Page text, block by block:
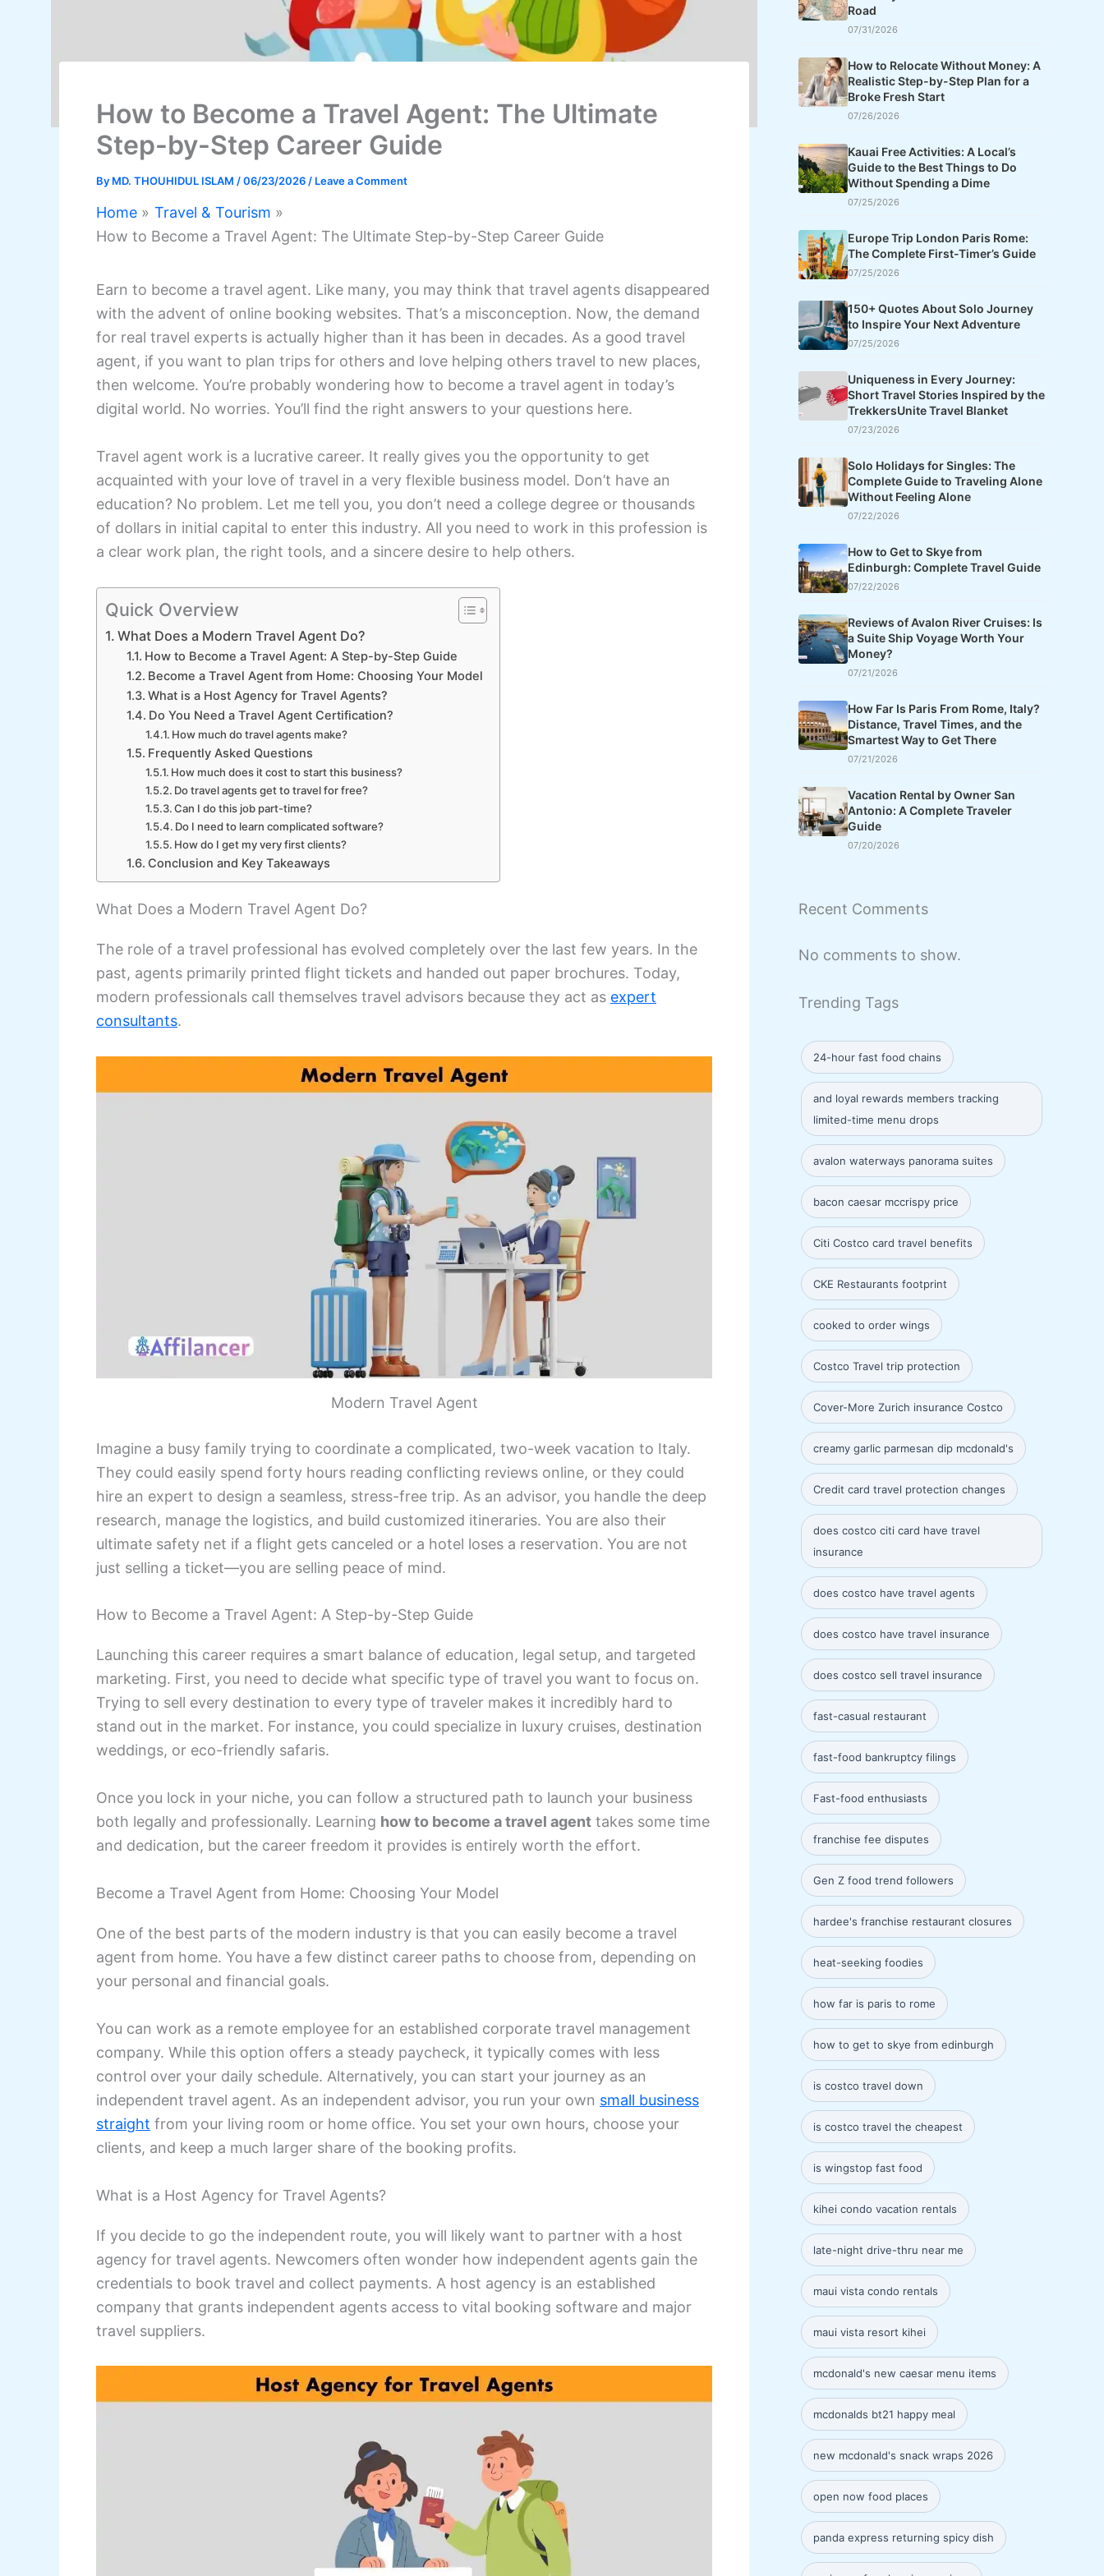
How to Become a Travel Agent: The Ultimate
Step-by-Step Career Guide
By MD. THOUHIDUL ISLAM /06/23/2026 / Leave a Comment
Home
Travel & Tourism
How to Become a Travel Agent: The Ultimate Step-by-Step Career Guide
Earn to become a travel agent. Like many, you may think that travel agents disappeared
with the advent of online booking websites. That’s a misconception. Now, the demand
for real travel experts is actually higher than it has been in decades. As a good travel
agent, if you want to plan trips for others and love helping others travel to new places,
then welcome. You’re probably wondering how to become a travel agent in today’s
digital world. No worries. You’ll find the right answers to your questions here.
Travel agent work is a lucrative career. It really gives you the opportunity to get
acquainted with your love of travel in a very flexible business model. Don’t have an
education? No problem. Let me tell you, you don’t need a college degree or thousands
of dollars in initial capital to enter this industry. All you need to work in this profession is
a clear work plan, the right tools, and a sincere desire to help others.
Quick Overview
What Does a Modern Travel Agent Do?
How to Become a Travel Agent: A Step-by-Step Guide
Become a Travel Agent from Home: Choosing Your Model
What is a Host Agency for Travel Agents?
Do You Need a Travel Agent Certification?
How much do travel agents make?
Frequently Asked Questions
How much does it cost to start this business?
Do travel agents get to travel for free?
Can I do this job part-time?
Do I need to learn complicated software?
How do I get my very first clients?
Conclusion and Key Takeaways
What Does a Modern Travel Agent Do?
The role of a travel professional has evolved completely over the last few years. In the
past, agents primarily printed flight tickets and handed out paper brochures. Today,
modern professionals call themselves travel advisors because they act as expert
consultants.
Modern Travel Agent
Imagine a busy family trying to coordinate a complicated, two-week vacation to Italy.
They could easily spend forty hours reading conflicting reviews online, or they could
hire an expert to design a seamless, stress-free trip. As an advisor, you handle the deep
research, manage the logistics, and build customized itineraries. You are also their
ultimate safety net if a flight gets canceled or a hotel loses a reservation. You are not
just selling a ticket—you are selling peace of mind.
How to Become a Travel Agent: A Step-by-Step Guide
Launching this career requires a smart balance of education, legal setup, and targeted
marketing. First, you need to decide what specific type of travel you want to focus on.
Trying to sell every destination to every type of traveler makes it incredibly hard to
stand out in the market. For instance, you could specialize in luxury cruises, destination
weddings, or eco-friendly safaris.
Once you lock in your niche, you can follow a structured path to launch your business
both legally and professionally. Learning how to become a travel agent takes some time
and dedication, but the career freedom it provides is entirely worth the effort.
Become a Travel Agent from Home: Choosing Your Model
One of the best parts of the modern industry is that you can easily become a travel
agent from home. You have a few distinct career paths to choose from, depending on
your personal and financial goals.
You can work as a remote employee for an established corporate travel management
company. While this option offers a steady paycheck, it typically comes with less
control over your daily schedule. Alternatively, you can start your journey as an
independent travel agent. As an independent advisor, you run your own small business
straight from your living room or home office. You set your own hours, choose your
clients, and keep a much larger share of the booking profits.
What is a Host Agency for Travel Agents?
If you decide to go the independent route, you will likely want to partner with a host
agency for travel agents. Newcomers often wonder how independent agents gain the
credentials to book travel and collect payments. A host agency is an established
company that grants independent agents access to vital booking software and major
travel suppliers.
Road
07/31/2026
How to Relocate Without Money: A
Realistic Step-by-Step Plan for a
Broke Fresh Start
07/26/2026
Kauai Free Activities: A Local’s
Guide to the Best Things to Do
Without Spending a Dime
07/25/2026
Europe Trip London Paris Rome:
The Complete First-Timer’s Guide
07/25/2026
150+ Quotes About Solo Journey
to Inspire Your Next Adventure
07/25/2026
Uniqueness in Every Journey:
Short Travel Stories Inspired by the
TrekkersUnite Travel Blanket
07/23/2026
Solo Holidays for Singles: The
Complete Guide to Traveling Alone
Without Feeling Alone
07/22/2026
How to Get to Skye from
Edinburgh: Complete Travel Guide
07/22/2026
Reviews of Avalon River Cruises: Is
a Suite Ship Voyage Worth Your
Money?
07/21/2026
How Far Is Paris From Rome, Italy?
Distance, Travel Times, and the
Smartest Way to Get There
07/21/2026
Vacation Rental by Owner San
Antonio: A Complete Traveler
Guide
07/20/2026
Recent Comments
No comments to show.
Trending Tags
24-hour fast food chains
and loyal rewards members tracking
limited-time menu drops
avalon waterways panorama suites
bacon caesar mccrispy price
Citi Costco card travel benefits
CKE Restaurants footprint
cooked to order wings
Costco Travel trip protection
Cover-More Zurich insurance Costco
creamy garlic parmesan dip mcdonald's
Credit card travel protection changes
does costco citi card have travel
insurance
does costco have travel agents
does costco have travel insurance
does costco sell travel insurance
fast-casual restaurant
fast-food bankruptcy filings
Fast-food enthusiasts
franchise fee disputes
Gen Z food trend followers
hardee's franchise restaurant closures
heat-seeking foodies
how far is paris to rome
how to get to skye from edinburgh
is costco travel down
is costco travel the cheapest
is wingstop fast food
kihei condo vacation rentals
late-night drive-thru near me
maui vista condo rentals
maui vista resort kihei
mcdonald's new caesar menu items
mcdonalds bt21 happy meal
new mcdonald's snack wraps 2026
open now food places
panda express returning spicy dish